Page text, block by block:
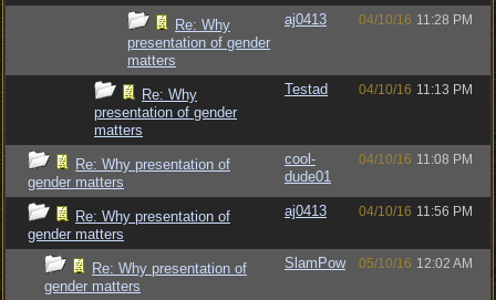
Re: Why
presentation of gender
matters
aj0413 04/10/16 11:28 PM
Re: Why
presentation of gender
matters
Testad 04/10/16 11:13 PM
Re: Why presentation of
gender matters
cool-
dude01
04/10/16 11:08 PM
Re: Why presentation of
gender matters
aj0413 04/10/16 11:56 PM
Re: Why presentation of
gender matters
SlamPow 05/10/16 12:02 AM